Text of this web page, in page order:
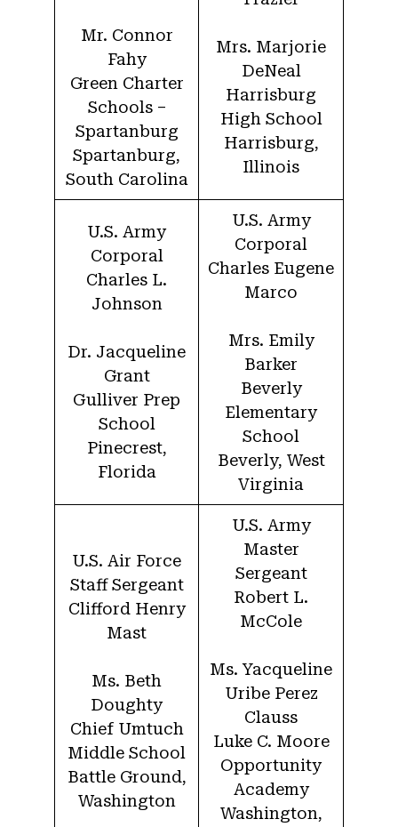
Mr. Connor
Fahy
Green Charter
Schools –
Spartanburg
Spartanburg,
South Carolina
Mrs. Marjorie
DeNeal
Harrisburg
High School
Harrisburg,
Illinois
U.S. Army
Corporal
Charles L.
Johnson
Dr. Jacqueline
Grant
Gulliver Prep
School
Pinecrest,
Florida
U.S. Army
Corporal
Charles Eugene
Marco
Mrs. Emily
Barker
Beverly
Elementary
School
Beverly, West
Virginia
U.S. Air Force
Staff Sergeant
Clifford Henry
Mast
Ms. Beth
Doughty
Chief Umtuch
Middle School
Battle Ground,
Washington
U.S. Army
Master
Sergeant
Robert L.
McCole
Ms. Yacqueline
Uribe Perez
Clauss
Luke C. Moore
Opportunity
Academy
Washington,